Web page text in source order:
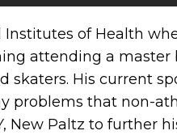
of Health
attending a master
His current
problems that non-
New Paltz to further